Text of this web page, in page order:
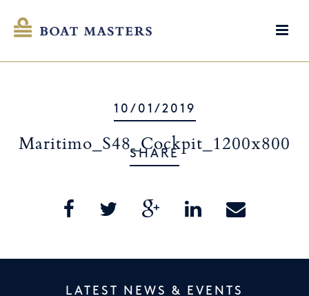
10/01/2019
Maritimo_S48_Cockpit_1200x800
SHARE
LATEST NEWS & EVENTS